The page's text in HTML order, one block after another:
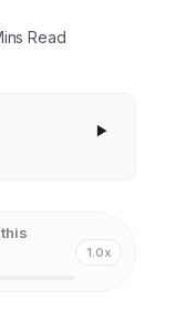
Read
Success 1.0x